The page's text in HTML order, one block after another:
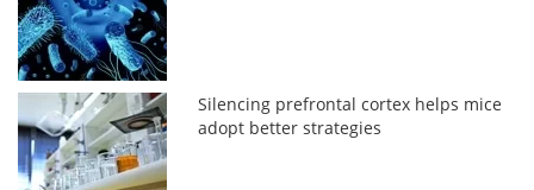
Silencing prefrontal cortex helps mice
adopt better strategies